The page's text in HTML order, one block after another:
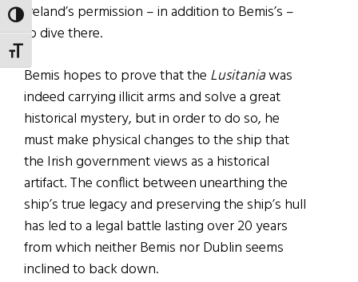
TOGGLE HIGH CONTRAST
TOGGLE FONT SIZE
Ireland’s permission – in addition to Bemis’s –
to dive there.
Bemis hopes to prove that the Lusitaniawas
indeed carrying illicit arms and solve a great
historical mystery, but in order to do so, he
must make physical changes to the ship that
the Irish government views as a historical
artifact. The conflict between unearthing the
ship’s true legacy and preserving the ship’s hull
has led to a legal battle lasting over 20 years
from which neither Bemis nor Dublin seems
inclined to back down.